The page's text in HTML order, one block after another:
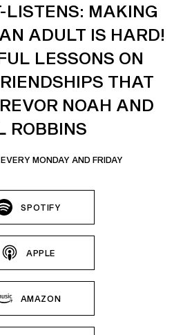
LISTENS: MAKING
ADULT IS HARD!
LESSONS ON
THAT
NOAH AND
ROBBINS
MONDAY AND FRIDAY
SPOTIFY
APPLE
AMAZON